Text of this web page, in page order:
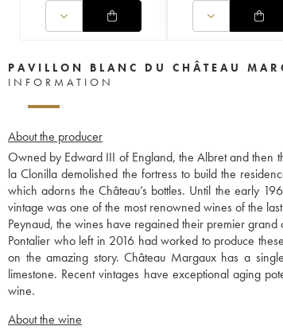
PAVILLON BLANC DU CHÂTEAU
INFORMATION
About the producer
Owned by Edward III of England, the Albret and then
la Clonilla demolished the fortress to build the
which adorns the Château’s bottles. Until the early
vintage was one of the most renowned wines of the
Peynaud, the wines have regained their premier
Pontalier who left in 2016 had worked to produce
on the amazing story. Château Margaux has a
limestone. Recent vintages have exceptional aging
wine.
About the wine